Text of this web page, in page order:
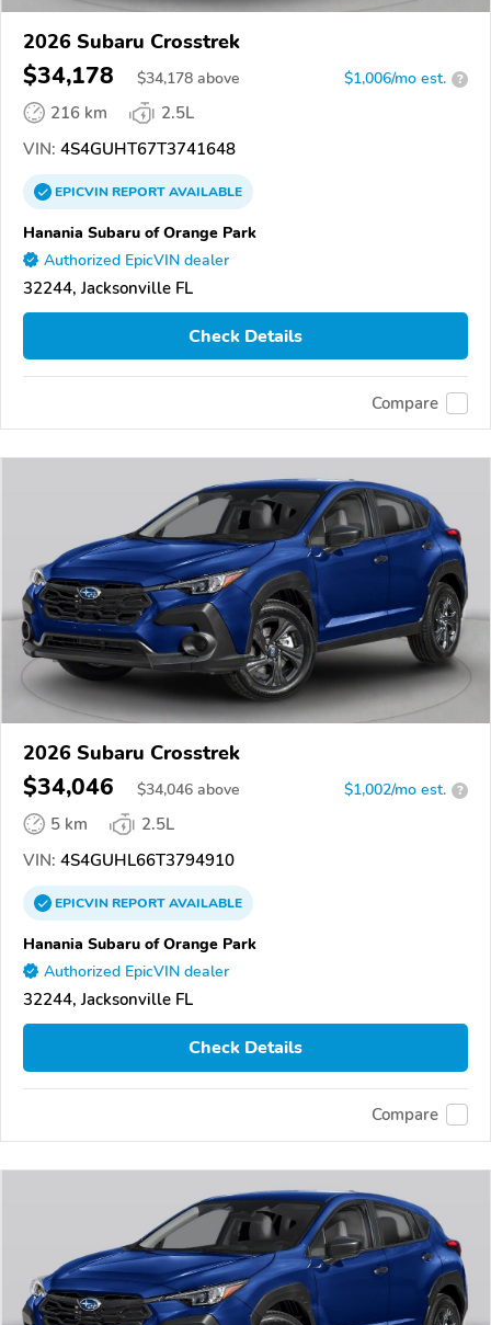
2026 Subaru Crosstrek
$34,178 $34,178 above $1,006/mo est. ?
216 km
2.5L
VIN: 4S4GUHT67T3741648
EPICVINREPORTAVAILABLE
Hanania Subaru of Orange Park
Authorized EpicVIN dealer
32244, Jacksonville FL
Check Details
Compare
2026 Subaru Crosstrek
$34,046 $34,046 above $1,002/mo est. ?
5 km
2.5L
VIN: 4S4GUHL66T3794910
EPICVINREPORTAVAILABLE
Hanania Subaru of Orange Park
Authorized EpicVIN dealer
32244, Jacksonville FL
Check Details
Compare